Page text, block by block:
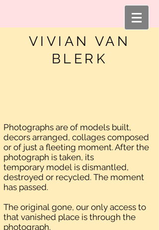
VIVIAN VAN
BLERK
Photographs are of models built,
decors arranged, collages composed
or of just a fleeting moment. After the
photograph is taken, its
temporary model is dismantled,
destroyed or recycled. The moment
has passed.
The original gone, our only access to
that vanished place is through the
photograph.